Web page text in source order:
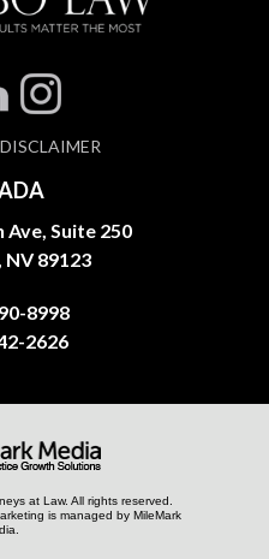
DISCLAIMER
Ave, Suite 250
NV 89123
8998
2626
at Law. All rights reserved.
is managed by MileMark